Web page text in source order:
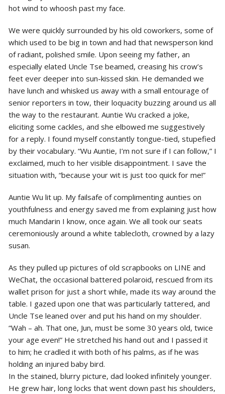
hot wind to whoosh past my face.
We were quickly surrounded by his old coworkers, some of
which used to be big in town and had that newsperson kind
of radiant, polished smile. Upon seeing my father, an
especially elated Uncle Tse beamed, creasing his crow’s
feet ever deeper into sun-kissed skin. He demanded we
have lunch and whisked us away with a small entourage of
senior reporters in tow, their loquacity buzzing around us all
the way to the restaurant. Auntie Wu cracked a joke,
eliciting some cackles, and she elbowed me suggestively
for a reply. I found myself constantly tongue-tied, stupefied
by their vocabulary. “Wu Auntie, I’m not sure if I can follow,” I
exclaimed, much to her visible disappointment. I save the
situation with, “because your wit is just too quick for me!”
Auntie Wu lit up. My failsafe of complimenting aunties on
youthfulness and energy saved me from explaining just how
much Mandarin I know, once again. We all took our seats
ceremoniously around a white tablecloth, crowned by a lazy
susan.
As they pulled up pictures of old scrapbooks on LINE and
WeChat, the occasional battered polaroid, rescued from its
wallet prison for just a short while, made its way around the
table. I gazed upon one that was particularly tattered, and
Uncle Tse leaned over and put his hand on my shoulder.
“Wah – ah. That one, Jun, must be some 30 years old, twice
your age even!” He stretched his hand out and I passed it
to him; he cradled it with both of his palms, as if he was
holding an injured baby bird.
In the stained, blurry picture, dad looked infinitely younger.
He grew hair, long locks that went down past his shoulders,